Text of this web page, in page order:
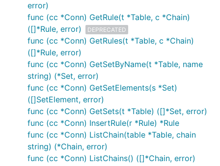
error)
func (cc *Conn) GetRule(t *Table, c *Chain)
([]*Rule, error)
DEPRECATED
func (cc *Conn) GetRules(t *Table, c *Chain)
([]*Rule, error)
func (cc *Conn) GetSetByName(t *Table, name
string) (*Set, error)
func (cc *Conn) GetSetElements(s *Set)
([]SetElement, error)
func (cc *Conn) GetSets(t *Table) ([]*Set, error)
func (cc *Conn) InsertRule(r *Rule) *Rule
func (cc *Conn) ListChain(table *Table, chain
string) (*Chain, error)
func (cc *Conn) ListChains() ([]*Chain, error)